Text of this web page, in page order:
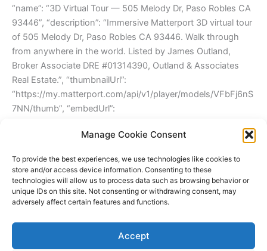
Manage Cookie Consent
To provide the best experiences, we use technologies like cookies to
store and/or access device information. Consenting to these
technologies will allow us to process data such as browsing behavior or
unique IDs on this site. Not consenting or withdrawing consent, may
adversely affect certain features and functions.
Accept
“name”: “3D Virtual Tour — 505 Melody Dr, Paso Robles CA
93446”, “description”: “Immersive Matterport 3D virtual tour
of 505 Melody Dr, Paso Robles CA 93446. Walk through
from anywhere in the world. Listed by James Outland,
Broker Associate DRE #01314390, Outland & Associates
Real Estate.”, “thumbnailUrl”:
“https://my.matterport.com/api/v1/player/models/VFbFj6nS
7NN/thumb”, “embedUrl”:
“duration”: “PT2M15S”, “publisher”: { “@type”:
“url”: “https://jamesoutland.net” } }
←Back to Paso Robles Real Estate Listings
Tours